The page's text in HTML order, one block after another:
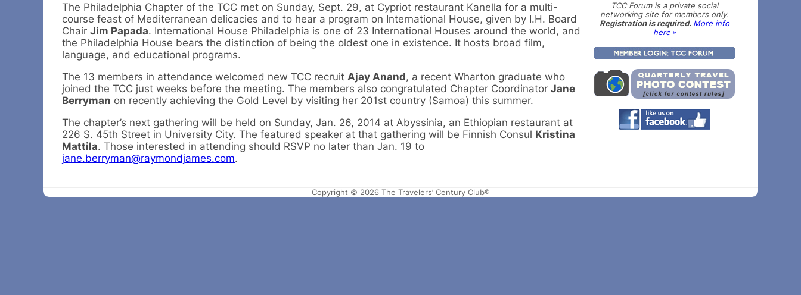
The Philadelphia Chapter of the TCC met on Sunday, Sept. 29, at Cypriot restaurant Kanella for a multi-
course feast of Mediterranean delicacies and to hear a program on International House, given by I.H. Board
Chair Jim Papada. International House Philadelphia is one of 23 International Houses around the world, and
the Philadelphia House bears the distinction of being the oldest one in existence. It hosts broad film,
language, and educational programs.
The 13 members in attendance welcomed new TCC recruit Ajay Anand, a recent Wharton graduate who
joined the TCC just weeks before the meeting. The members also congratulated Chapter Coordinator Jane
Berryman on recently achieving the Gold Level by visiting her 201st country (Samoa) this summer.
The chapter’s next gathering will be held on Sunday, Jan. 26, 2014 at Abyssinia, an Ethiopian restaurant at
226 S. 45th Street in University City. The featured speaker at that gathering will be Finnish Consul Kristina
Mattila. Those interested in attending should RSVP no later than Jan. 19 to
jane.berryman@raymondjames.com.
TCC Forum is a private social
networking site for members only.
Registration is required. More info
here »
Copyright © 2026 The Travelers’ Century Club®